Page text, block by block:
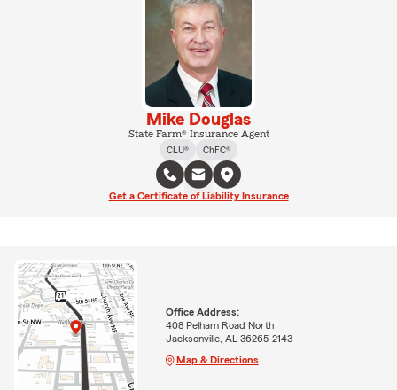
Mike Douglas
State Farm® Insurance Agent
CLU®
ChFC®
Get a Certificate of Liability Insurance
Office Address:
408 Pelham Road North
Jacksonville, AL 36265-2143
Map & Directions